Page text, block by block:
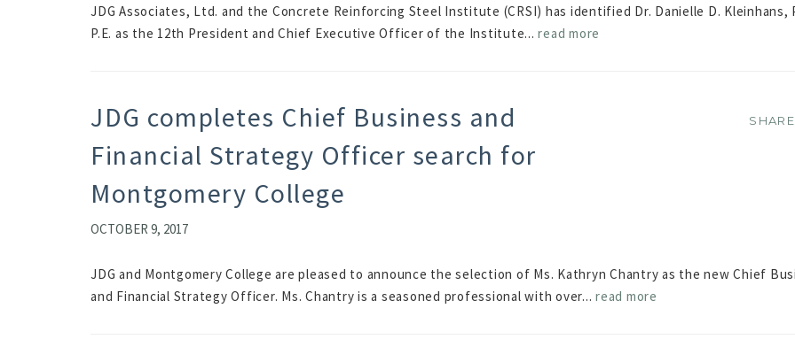
JDG Associates, Ltd. and the Concrete Reinforcing Steel Institute (CRSI) has identified Dr. Danielle D. Kleinhans,
P.E. as the 12th President and Chief Executive Officer of the Institute...read more
JDG completes Chief Business and
Financial Strategy Officer search for
Montgomery College
OCTOBER 9, 2017
SHARE
JDG and Montgomery College are pleased to announce the selection of Ms. Kathryn Chantry as the new Chief
and Financial Strategy Officer. Ms. Chantry is a seasoned professional with over... read more
SHARE